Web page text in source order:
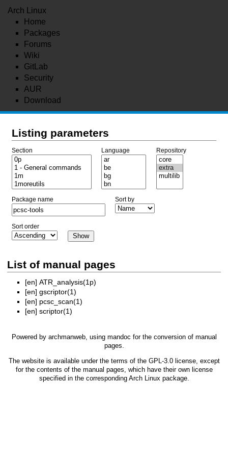
Arch Linux
Home
Packages
Forums
Wiki
GitLab
Security
AUR
Download
Listing parameters
Section Language Repository
Package name Sort by
Sort order
List of manual pages
[en] ATR_analysis(1p)
[en] gscriptor(1)
[en] pcsc_scan(1)
[en] scriptor(1)
Powered by archmanweb, using mandoc for the conversion of manual
pages.
The website is available under the terms of the GPL-3.0license, except
for the contents of the manual pages, which have their own license
specified in the corresponding Arch Linux package.